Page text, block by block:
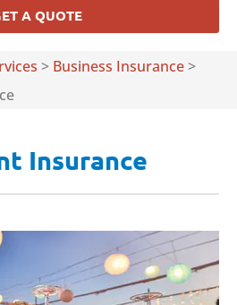
A QUOTE
> Business Insurance>
Insurance